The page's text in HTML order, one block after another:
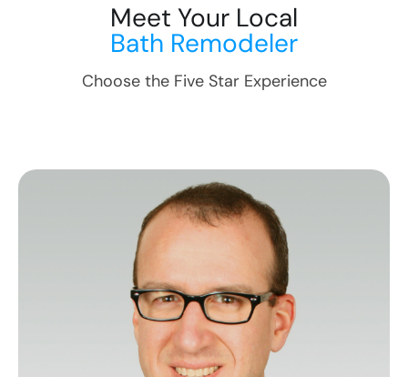
Meet Your Local
Bath Remodeler
Choose the Five Star Experience